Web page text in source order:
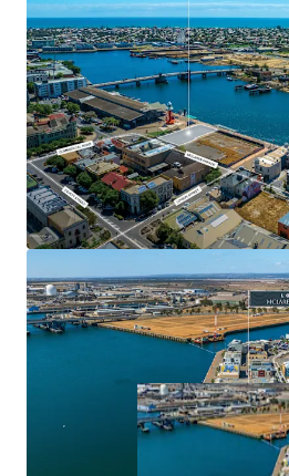
Port Adelaide's strong history
future.
For more information, please
agents:
*Approximately
JLL RLA 1842